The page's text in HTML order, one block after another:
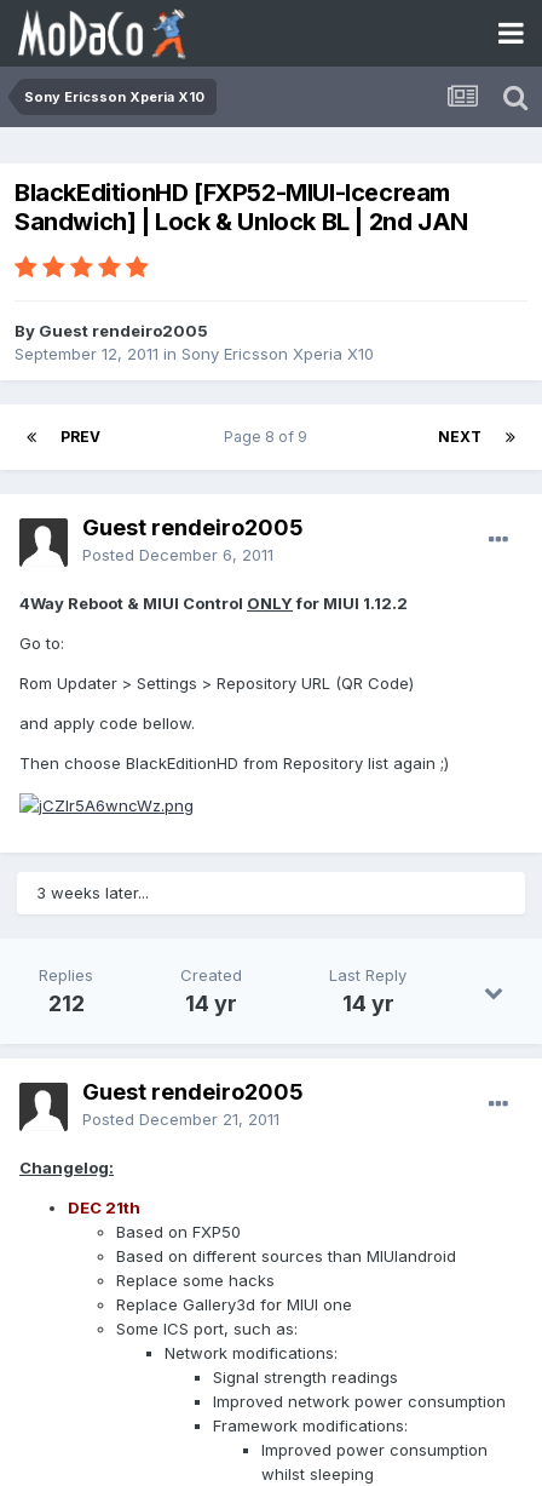
Sony Ericsson Xperia X10
BlackEditionHD [FXP52-MIUI-Icecream
Sandwich] | Lock & Unlock BL | 2nd JAN
By Guest rendeiro2005
September 12, 2011 in Sony Ericsson Xperia X10
PREV NEXT
Page 8 of 9
Guest rendeiro2005
Posted December 6, 2011
4Way Reboot & MIUI Control ONLYfor MIUI 1.12.2
Go to:
Rom Updater > Settings > Repository URL (QR Code)
and apply code bellow.
Then choose BlackEditionHD from Repository list again ;)
3 weeks later...
Replies
212
Created
14 yr
Last Reply
14 yr
Guest rendeiro2005
Posted December 21, 2011
Changelog:
DEC 21th
Based on FXP50
Based on different sources than MIUIandroid
Replace some hacks
Replace Gallery3d for MIUI one
Some ICS port, such as:
Network modifications:
Signal strength readings
Improved network power consumption
Framework modifications:
Improved power consumption
whilst sleeping